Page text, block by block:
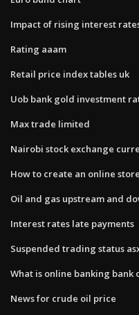
Impact of rising interest
Rating aaam
Retail price index tables uk
Uob bank gold investment
Max trade limited
Nairobi stock exchange
How to create an online
Oil and gas upstream and
Interest rates late payments
Suspended trading status
What is online banking bank
News for crude oil price